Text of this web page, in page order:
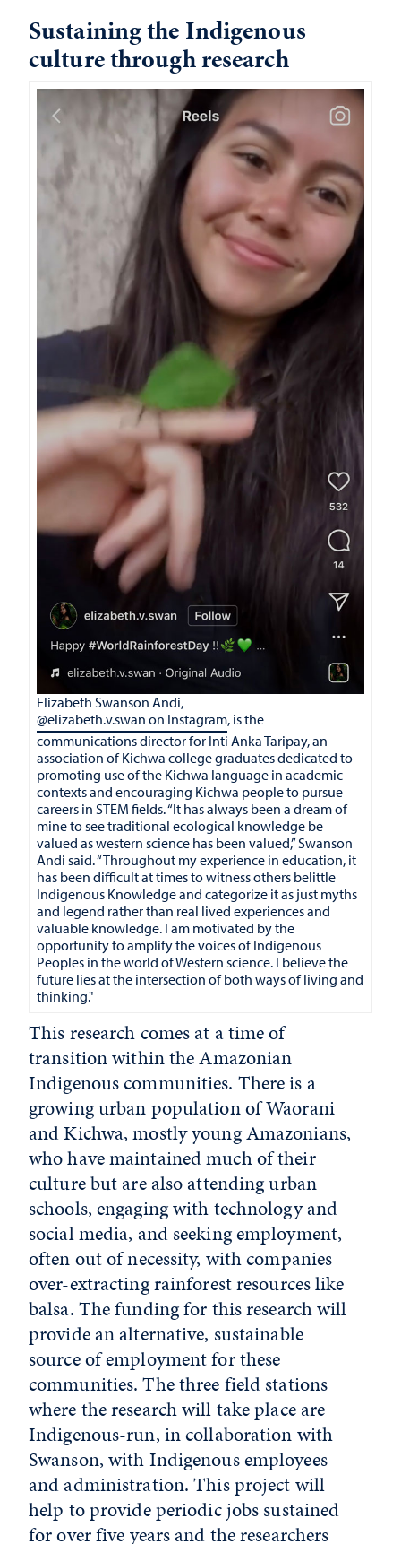
Sustaining the Indigenous
culture through research
Elizabeth Swanson Andi,
@elizabeth.v.swan on Instagram, is the
communications director for Inti Anka Taripay, an
association of Kichwa college graduates dedicated to
promoting use of the Kichwa language in academic
contexts and encouraging Kichwa people to pursue
careers in STEM fields. “It has always been a dream of
mine to see traditional ecological knowledge be
valued as western science has been valued,” Swanson
Andi said. “Throughout my experience in education, it
has been difficult at times to witness others belittle
Indigenous Knowledge and categorize it as just myths
and legend rather than real lived experiences and
valuable knowledge. I am motivated by the
opportunity to amplify the voices of Indigenous
Peoples in the world of Western science. I believe the
future lies at the intersection of both ways of living and
thinking."
This research comes at a time of
transition within the Amazonian
Indigenous communities. There is a
growing urban population of Waorani
and Kichwa, mostly young Amazonians,
who have maintained much of their
culture but are also attending urban
schools, engaging with technology and
social media, and seeking employment,
often out of necessity, with companies
over-extracting rainforest resources like
balsa. The funding for this research will
provide an alternative, sustainable
source of employment for these
communities. The three field stations
where the research will take place are
Indigenous-run, in collaboration with
Swanson, with Indigenous employees
and administration. This project will
help to provide periodic jobs sustained
for over five years and the researchers